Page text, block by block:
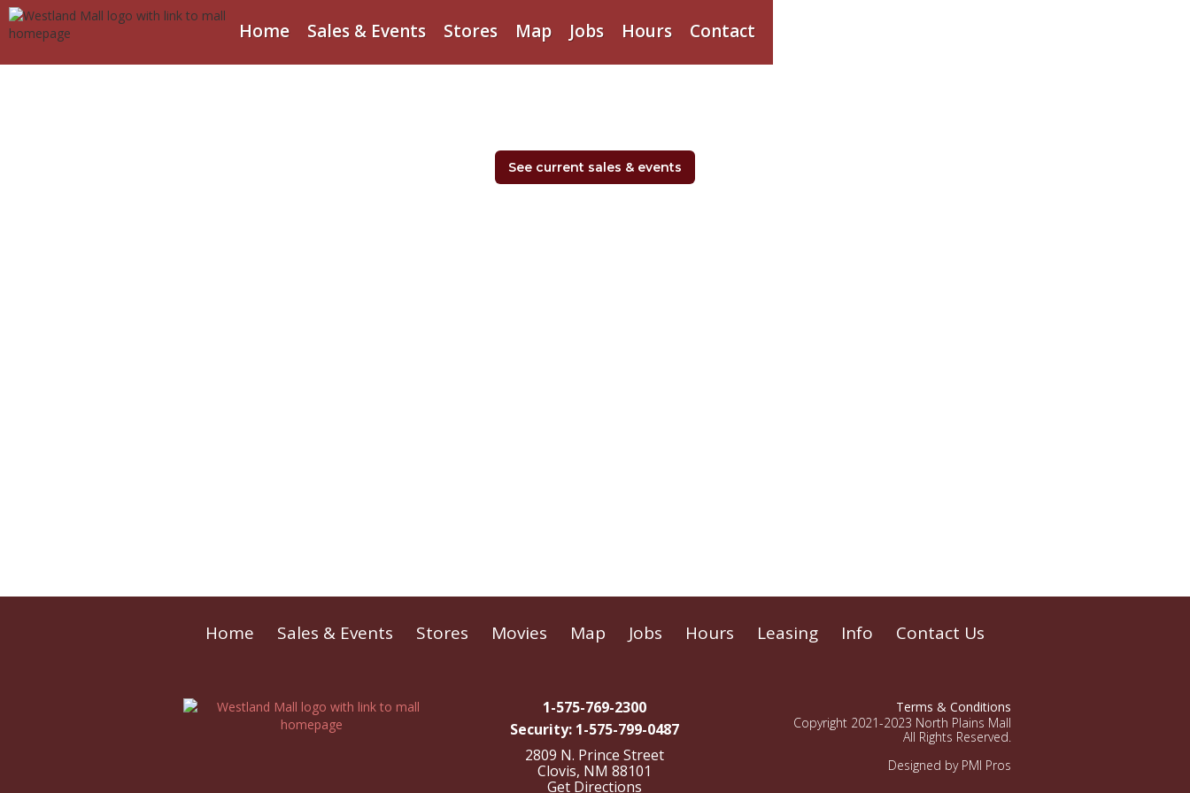
Home Sales & Events Stores Map Jobs Hours Contact
See current sales & events
Home Sales & Events Stores Movies Map Jobs Hours Leasing Info Contact Us
1-575-769-2300
Security: 1-575-799-0487
2809 N. Prince Street
Clovis, NM 88101
Get Directions
Terms & Conditions
Copyright 2021-2023 North Plains Mall
All Rights Reserved.
Designed by PMI Pros